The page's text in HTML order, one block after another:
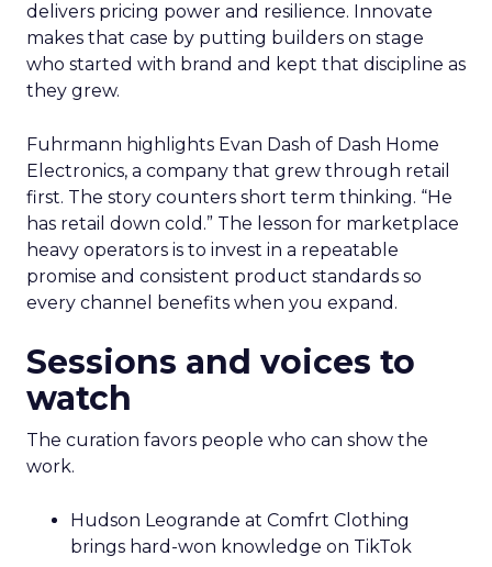
delivers pricing power and resilience. Innovate
makes that case by putting builders on stage
who started with brand and kept that discipline as
they grew.
Fuhrmann highlights Evan Dash of Dash Home
Electronics, a company that grew through retail
first. The story counters short term thinking. “He
has retail down cold.” The lesson for marketplace
heavy operators is to invest in a repeatable
promise and consistent product standards so
every channel benefits when you expand.
Sessions and voices to
watch
The curation favors people who can show the
work.
Hudson Leogrande at Comfrt Clothing
brings hard-won knowledge on TikTok